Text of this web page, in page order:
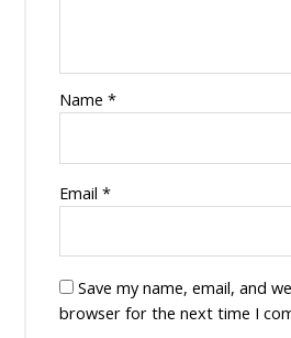
Name *
Email *
Save my name, email, and
browser for the next time I